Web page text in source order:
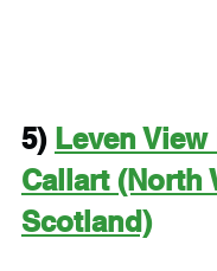
5) Leven
Callart (North
Scotland)